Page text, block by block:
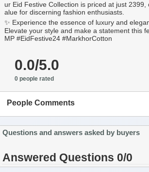
ur Eid Festive Collection is priced at just
alue for discerning fashion enthusiasts.
✨ Experience the essence of luxury and
Elevate your style and make a statement this
MP #EidFestive24 #MarkhorCotton
0.0/5.0
0 people rated
People Comments
Questions and answers asked by buyers
Answered Questions 0/0